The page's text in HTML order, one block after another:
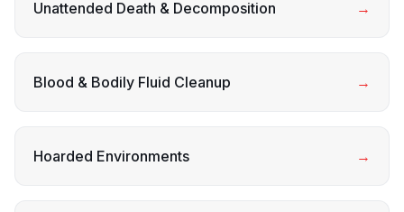
Unattended Death & Decomposition →
Blood & Bodily Fluid Cleanup →
Hoarded Environments →